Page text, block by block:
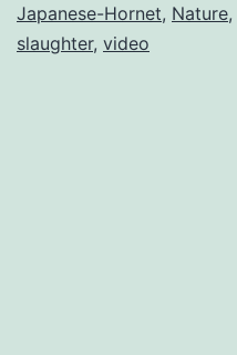
Japanese-Hornet, Nature,
slaughter, video